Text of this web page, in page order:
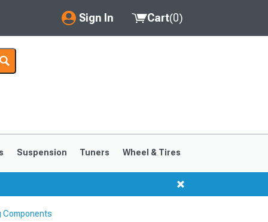
Sign In
My Account
Saved Products
Cart(0)
Suspension Tuners Wheel & Tires
Components